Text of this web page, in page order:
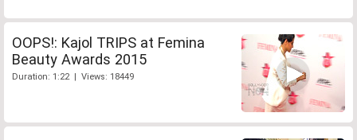
OOPS!: Kajol TRIPS at Femina
Beauty Awards 2015
Duration: 1:22 | Views: 18449